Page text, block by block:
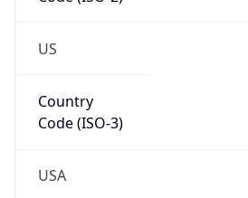
US
Country
Code (ISO-3)
USA